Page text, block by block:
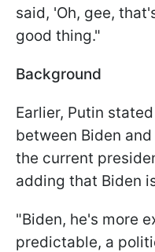
said, 'Oh, gee,
good thing."
Background
Earlier, Putin
between Biden
the current
adding that Biden
"Biden, he's more
predictable, a